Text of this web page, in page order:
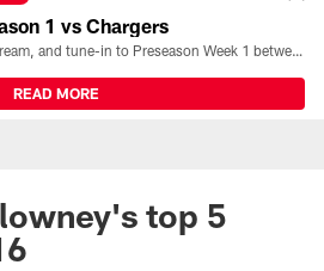
1 vs Chargers
All the ways you can watch, stream, and tune-in to Preseason Week 1 between the Texans and the Los Angeles Chargers at Reliant Stadium on August 13.
READ MORE
top 5